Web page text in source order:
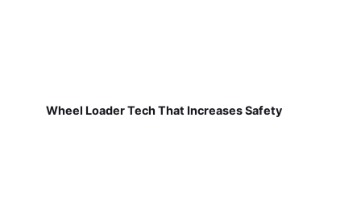
Wheel Loader Tech That Increases Safety